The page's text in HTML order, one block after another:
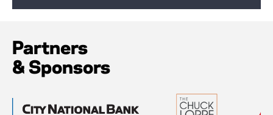
Partners
& Sponsors